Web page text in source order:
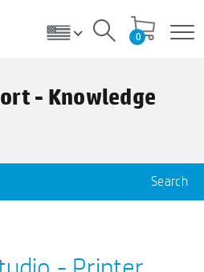
0
- Knowledge
Search